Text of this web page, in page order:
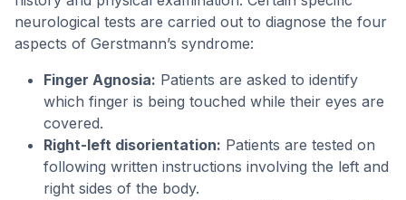
neurological tests are carried out to diagnose the four
aspects of Gerstmann’s syndrome:
Finger Agnosia: Patients are asked to identify
which finger is being touched while their eyes are
covered.
Right-left disorientation: Patients are tested on
following written instructions involving the left and
right sides of the body.